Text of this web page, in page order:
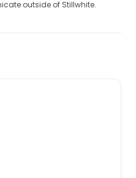
outside of Stillwhite.